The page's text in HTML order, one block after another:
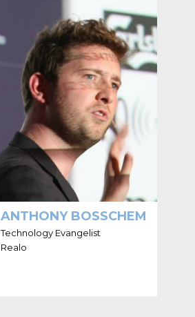
HELLO I'M ANTHONY
BOSSCHEM
ANTHONY BOSSCHEM
Technology Evangelist
Realo